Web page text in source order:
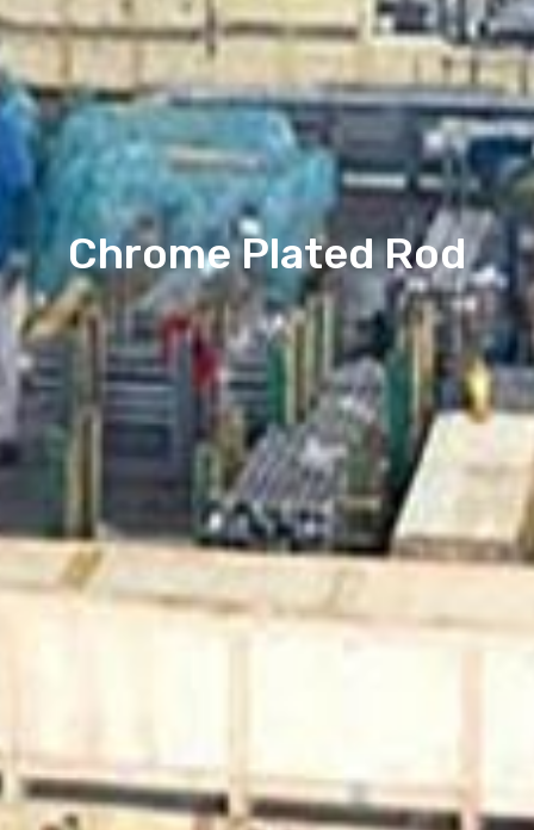
Chrome Plated Rod